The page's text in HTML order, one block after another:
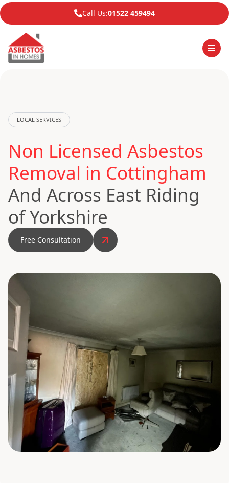
Call Us:01522 459494
LOCAL SERVICES
Non Licensed Asbestos
Removal in Cottingham
And Across East Riding
of Yorkshire
Free Consultation